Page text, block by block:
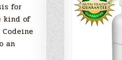
for
kind of
an